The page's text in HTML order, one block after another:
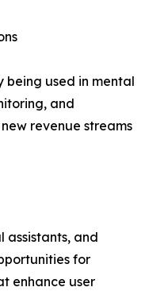
being used in mental
and
revenue streams
assistants, and
for
enhance user